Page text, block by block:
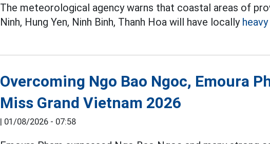
The meteorological agency warns that coastal areas of
Ninh, Hung Yen, Ninh Binh, Thanh Hoa will have locally
Overcoming Ngo Bao Ngoc, Emoura
Miss Grand Vietnam 2026
| 01/08/2026 - 07:58